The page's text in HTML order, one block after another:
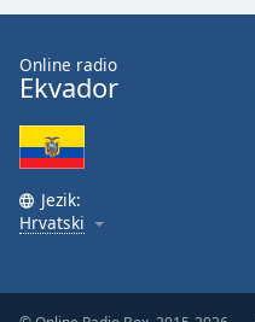
window.
dialog
window.
Escape
will
and
Online radio
Ekvador
Jezik:
Hrvatski